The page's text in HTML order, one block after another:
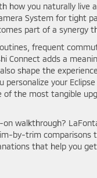
how you naturally live
System for tight
part of a synergy
frequent
Connect adds a
shape the
personalize your
of the most tangible
walkthrough?
by-trim comparisons
that help you